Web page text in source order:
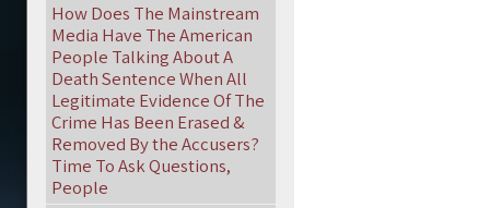
How Does The Mainstream
Media Have The American
People Talking About A
Death Sentence When All
Legitimate Evidence Of The
Crime Has Been Erased &
Removed By the Accusers?
Time To Ask Questions,
People